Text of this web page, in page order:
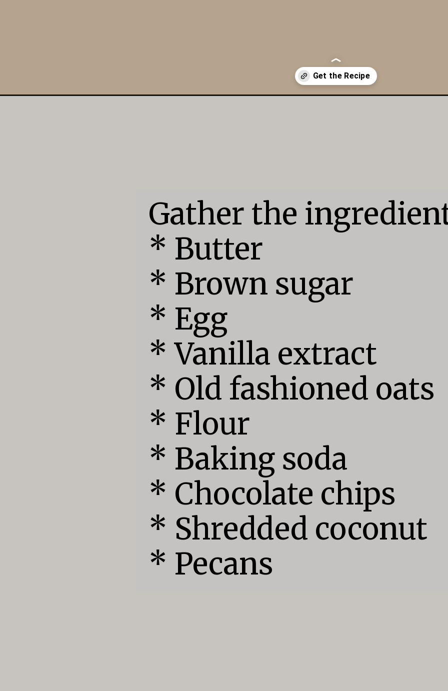
Gather the
* Butter
* Brown sugar
* Egg
* Vanilla extract
* Old fashioned oats
* Flour
* Baking soda
* Chocolate chips
* Shredded coconut
* Pecans